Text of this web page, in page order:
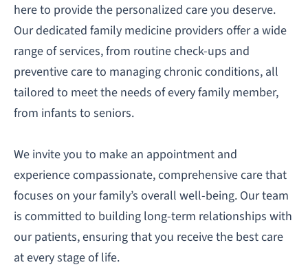
here to provide the personalized care you deserve.
Our dedicated family medicine providers offer a wide
range of services, from routine check-ups and
preventive care to managing chronic conditions, all
tailored to meet the needs of every family member,
from infants to seniors.
We invite you to make an appointment and
experience compassionate, comprehensive care that
focuses on your family’s overall well-being. Our team
is committed to building long-term relationships with
our patients, ensuring that you receive the best care
at every stage of life.